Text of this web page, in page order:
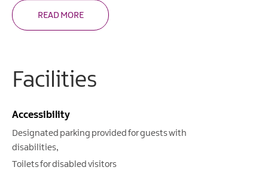
READ MORE
Facilities
Accessibility
Designated parking provided for guests with
disabilities
Toilets for disabled visitors